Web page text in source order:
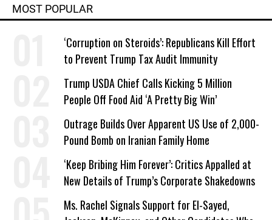
MOST POPULAR
‘Corruption on Steroids’: Republicans Kill Effort
to Prevent Trump Tax Audit Immunity
Trump USDA Chief Calls Kicking 5 Million
People Off Food Aid ‘A Pretty Big Win’
Outrage Builds Over Apparent US Use of 2,000-
Pound Bomb on Iranian Family Home
‘Keep Bribing Him Forever’: Critics Appalled at
New Details of Trump’s Corporate Shakedowns
Ms. Rachel Signals Support for El-Sayed,